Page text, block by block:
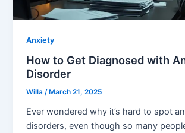
Anxiety
How to Get Diagnosed with
Disorder
Willa/ March 21, 2025
Ever wondered why it’s hard to spot
disorders, even though so many